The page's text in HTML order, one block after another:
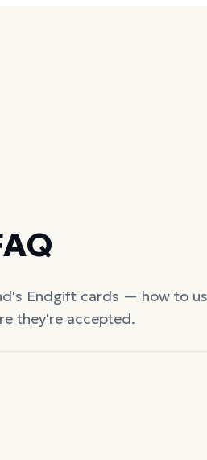
Endgift cards — how to
they're accepted.